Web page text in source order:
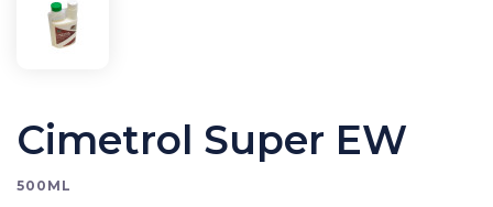
Health & Safety
Herbicide
Tools and Accessories
Cimetrol Super EW
500ML